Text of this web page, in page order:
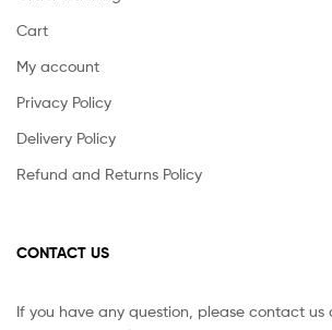
Cart
My account
Privacy Policy
Delivery Policy
Refund and Returns Policy
CONTACT US
If you have any question, please contact us